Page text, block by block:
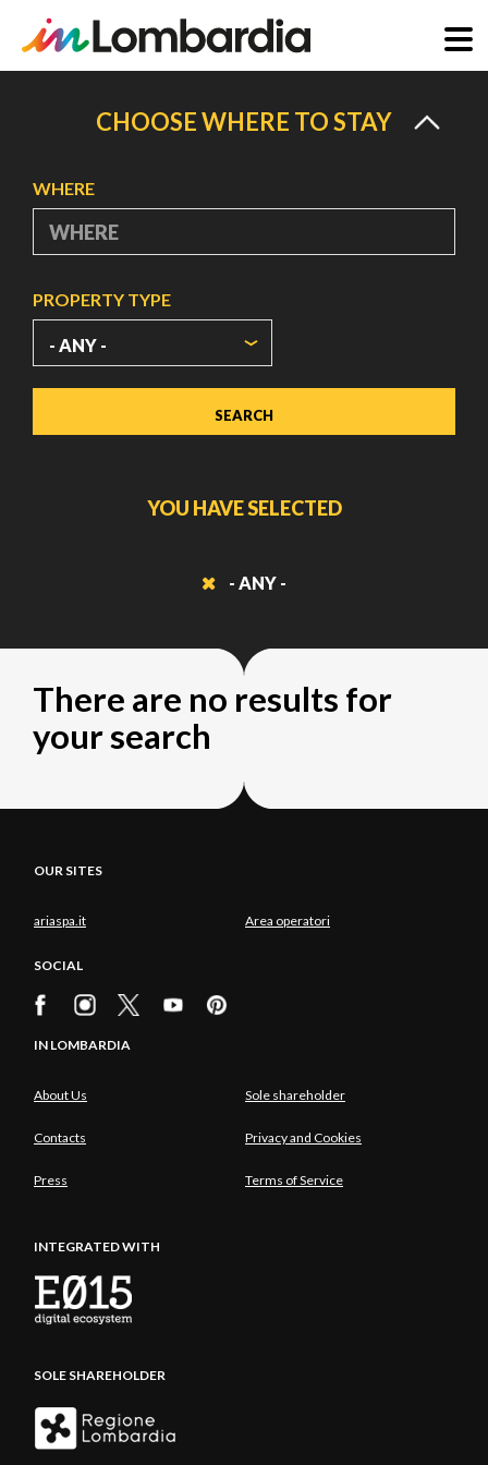
CHOOSE WHERE TO STAY
WHERE
PROPERTY TYPE
YOU HAVE SELECTED
- ANY -
There are no results for
your search
OUR SITES
ariaspa.it Area operatori
SOCIAL
IN LOMBARDIA
About Us Sole shareholder
Contacts Privacy and Cookies
Press Terms of Service
INTEGRATED WITH
SOLE SHAREHOLDER